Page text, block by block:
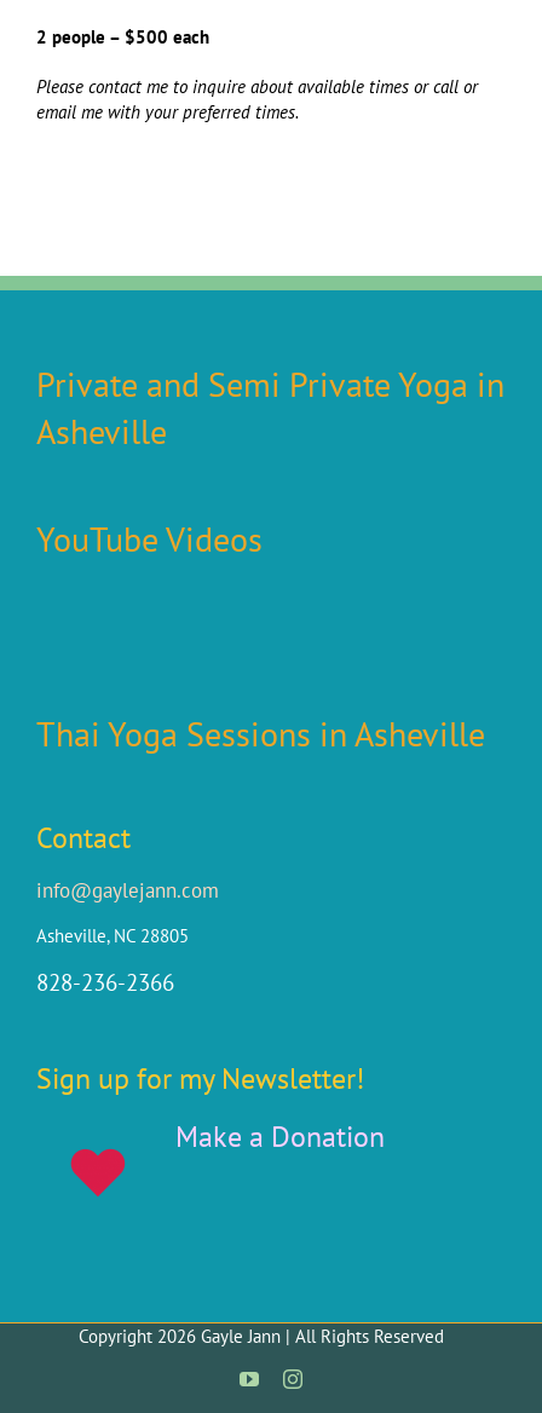
2 people – $500 each
Please contact me to inquire about available times or call or
email me with your preferred times.
Private and Semi Private Yoga in
Asheville
YouTube Videos
Thai Yoga Sessions in Asheville
Contact
info@gaylejann.com
Asheville, NC 28805
828-236-2366
Sign up for my Newsletter!
Make a Donation
Copyright 2026 Gayle Jann | All Rights Reserved
YouTubeInstagram